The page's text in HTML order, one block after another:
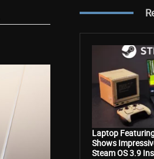
Laptop
Shows
Steam OS 3.9